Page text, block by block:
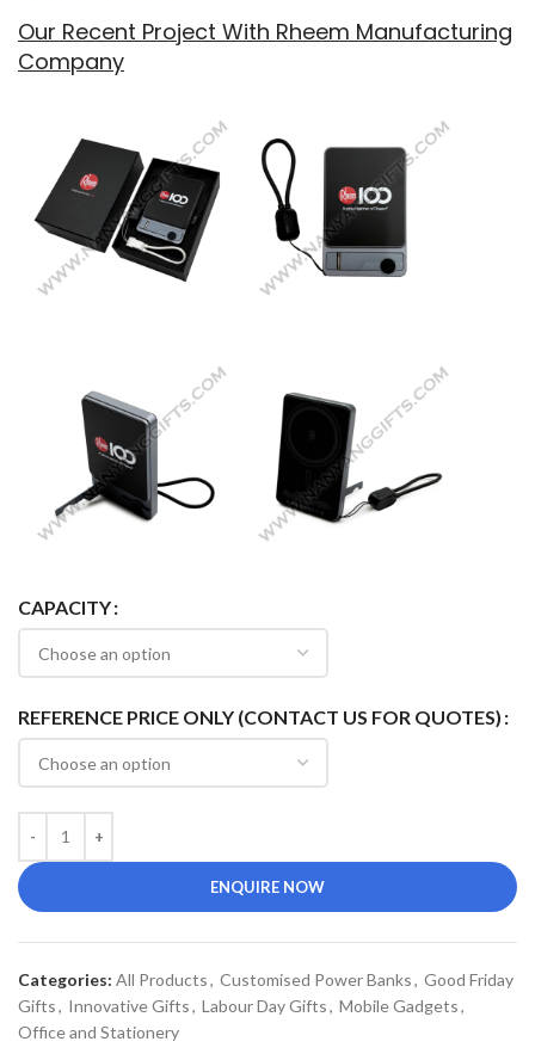
Our Recent Project With Rheem Manufacturing
Company
CAPACITY
REFERENCE PRICE ONLY (CONTACT US FOR QUOTES)
ENQUIRE NOW
Categories: All Products, Customised Power Banks, Good Friday
Gifts, Innovative Gifts, Labour Day Gifts, Mobile Gadgets,
Office and Stationery